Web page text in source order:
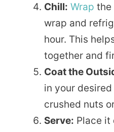
Chill: Wrap the
wrap and
hour. This
together and
Coat the
in your
crushed nuts
Serve: Place it